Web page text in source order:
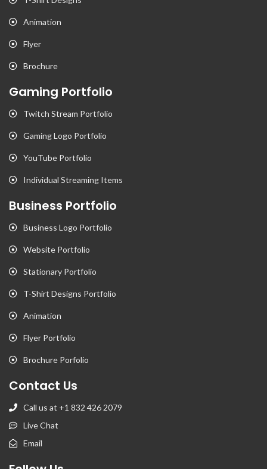
Animation
Flyer
Brochure
Gaming Portfolio
Twitch Stream Portfolio
Gaming Logo Portfolio
YouTube Portfolio
Individual Streaming Items
Business Portfolio
Business Logo Portfolio
Website Portfolio
Stationary Portfolio
T-Shirt Designs Portfolio
Animation
Flyer Portfolio
Brochure Porfolio
Contact Us
Call us at +1 832 426 2079
Live Chat
Email